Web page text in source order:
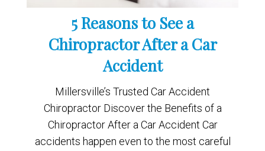
5 Reasons to See a
Chiropractor After a Car
Accident
Millersville’s Trusted Car Accident
Chiropractor Discover the Benefits of a
Chiropractor After a Car Accident Car
accidents happen even to the most careful